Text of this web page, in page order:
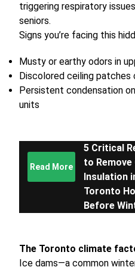
triggering respiratory
seniors.
Signs you’re facing this
Musty or earthy odors in
Discolored ceiling patches
Persistent condensation
units
Read More
5 Critical
to Remove
Insulation
Toronto
Before
The Toronto climate
Ice dams—a common